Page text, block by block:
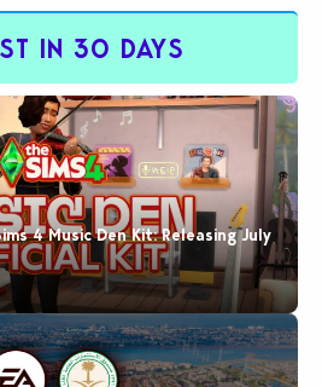
IN 30 DAYS
4 Music Den Kit: Releasing July